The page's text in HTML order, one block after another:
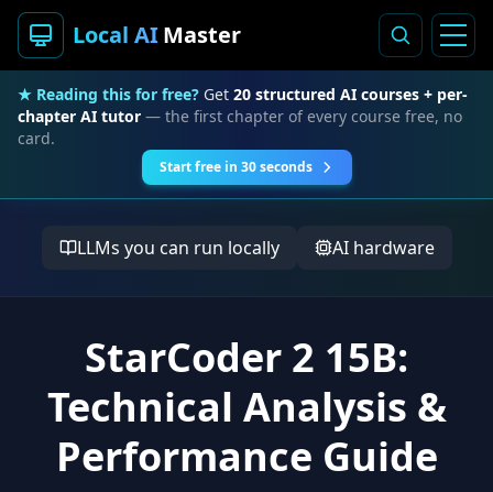
Local AIMaster
★ Reading this for free? Get 20 structured AI courses + per-
chapter AI tutor — the first chapter of every course free, no
card.
Start free in 30 seconds
LLMs you can run locally AI hardware
StarCoder 2 15B:
Technical Analysis &
Performance Guide